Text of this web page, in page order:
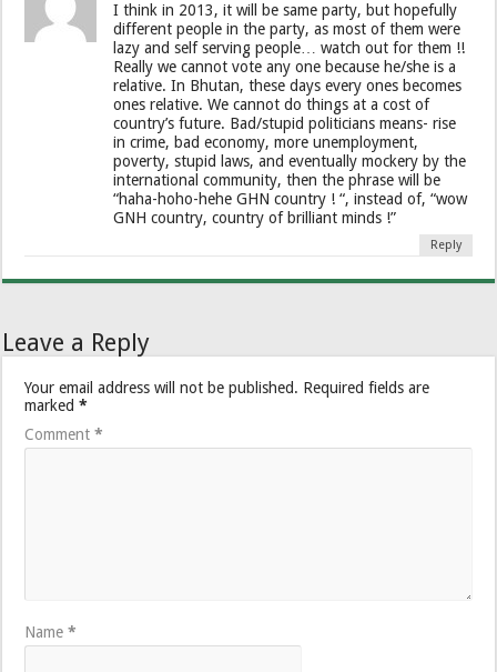
I think in 2013, it will be same party, but hopefully
different people in the party, as most of them were
lazy and self serving people… watch out for them !!
Really we cannot vote any one because he/she is a
relative. In Bhutan, these days every ones becomes
ones relative. We cannot do things at a cost of
country’s future. Bad/stupid politicians means- rise
in crime, bad economy, more unemployment,
poverty, stupid laws, and eventually mockery by the
international community, then the phrase will be
“haha-hoho-hehe GHN country ! “, instead of, “wow
GNH country, country of brilliant minds !”
Reply
Leave a Reply
Your email address will not be published. Required fields are
marked*
Comment*
Name*